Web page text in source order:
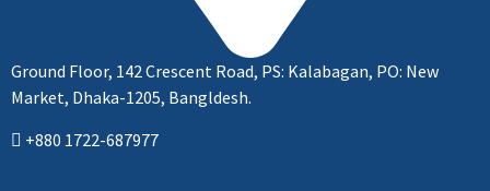
Ground Floor, 142 Crescent Road, PS: Kalabagan, PO: New
Market, Dhaka-1205, Bangldesh.
+880 1722-687977